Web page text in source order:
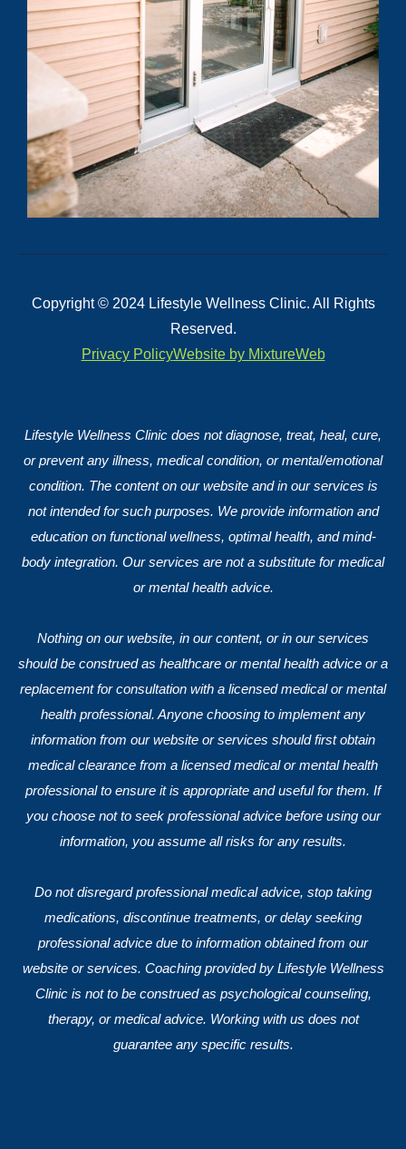
Copyright © 2024 Lifestyle Wellness Clinic. All Rights
Reserved.
Privacy PolicyWebsite by MixtureWeb
Lifestyle Wellness Clinic does not diagnose, treat, heal, cure,
or prevent any illness, medical condition, or mental/emotional
condition. The content on our website and in our services is
not intended for such purposes. We provide information and
education on functional wellness, optimal health, and mind-
body integration. Our services are not a substitute for medical
or mental health advice.
Nothing on our website, in our content, or in our services
should be construed as healthcare or mental health advice or a
replacement for consultation with a licensed medical or mental
health professional. Anyone choosing to implement any
information from our website or services should first obtain
medical clearance from a licensed medical or mental health
professional to ensure it is appropriate and useful for them. If
you choose not to seek professional advice before using our
information, you assume all risks for any results.
Do not disregard professional medical advice, stop taking
medications, discontinue treatments, or delay seeking
professional advice due to information obtained from our
website or services. Coaching provided by Lifestyle Wellness
Clinic is not to be construed as psychological counseling,
therapy, or medical advice. Working with us does not
guarantee any specific results.